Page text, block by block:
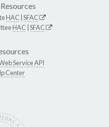
HAC SFAC
HAC SFAC
Service API
Center